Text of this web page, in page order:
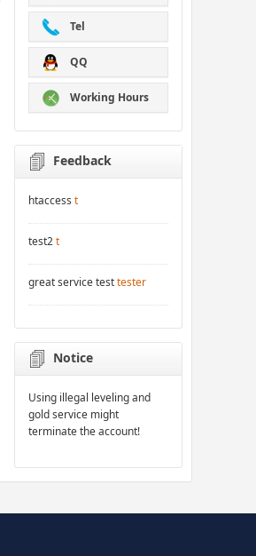
Tel
QQ
Working Hours
Feedback
htaccess t
test2t
great service testtester
Notice
Using illegal leveling and
gold service might
terminate the account!